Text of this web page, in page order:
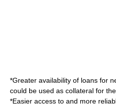
*Greater availability of loans for
could be used as collateral for
*Easier access to and more